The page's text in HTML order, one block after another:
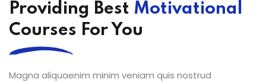
Providing Best Motivational
Courses For You
Magna aliquaenim minim veniam quis nostrud